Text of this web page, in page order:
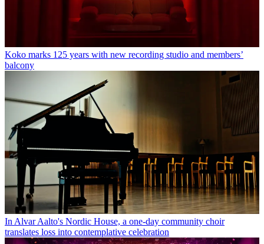
Koko marks 125 years with new recording studio and members’
balcony
In Alvar Aalto's Nordic House, a one-day community choir
translates loss into contemplative celebration